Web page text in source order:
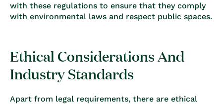
with these regulations to ensure that they comply
with environmental laws and respect public spaces.
Ethical Considerations And
Industry Standards
Apart from legal requirements, there are ethical